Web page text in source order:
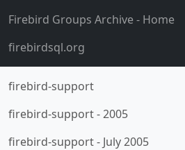
Firebird Groups Archive- Home
firebirdsql.org
firebird-support
firebird-support-2005
firebird-support- July 2005